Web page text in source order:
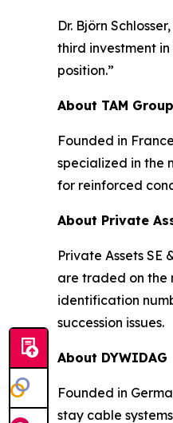
Dr. Björn
third investment
position.”
About TAM
Founded in
specialized in the
for reinforced
About Private
Private Assets
are traded on the
identification
succession issues.
About DYWIDAG
Founded in
stay cable